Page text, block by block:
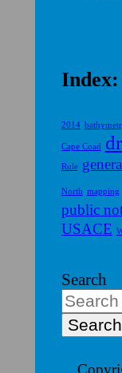
Index:
2014
Cape Coad
Rule
North mapping
public
USACE
Search